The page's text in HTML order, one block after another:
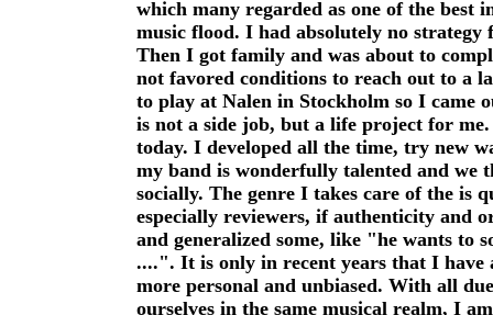
which many regarded as one of the best
music flood. I had absolutely no
Then I got family and was about to
not favored conditions to reach out to a
to play at Nalen in Stockholm so I came
is not a side job, but a life project for
today. I developed all the time, try new
my band is wonderfully talented and we
socially. The genre I takes care of the is
especially reviewers, if authenticity and
and generalized some, like "he wants to
....". It is only in recent years that I
more personal and unbiased. With all
ourselves in the same musical realm, I